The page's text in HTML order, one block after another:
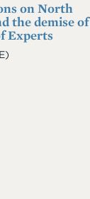
on North
the demise of
Experts